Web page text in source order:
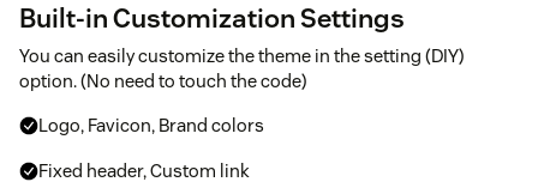
Built-in Customization Settings
You can easily customize the theme in the setting (DIY)
option. (No need to touch the code)
Logo, Favicon, Brand colors
Fixed header, Custom link